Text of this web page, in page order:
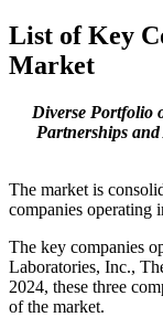
List of Key
Market
Diverse Portfolio
Partnerships
The market is
companies operating
The key companies
Laboratories, Inc.,
2024, these three
of the market.